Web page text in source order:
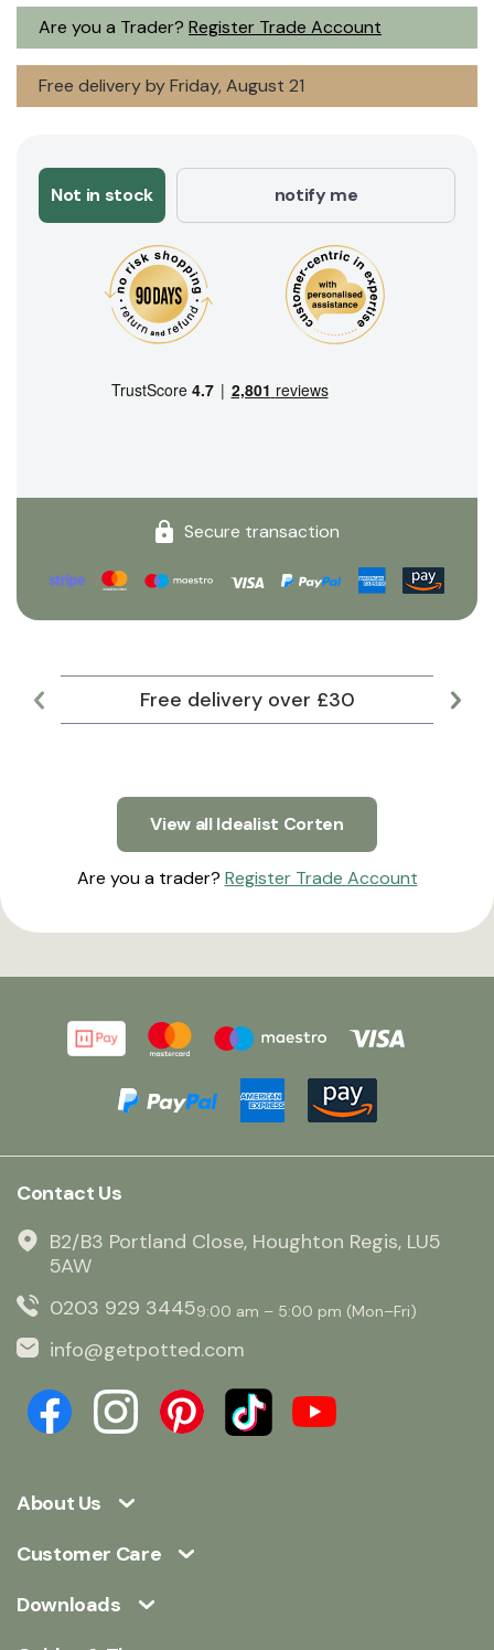
Are you a Trader? Register Trade Account
Free delivery by Friday, August 21
Not in stock notify me
Secure transaction
Free delivery over £30
View all Idealist Corten
Are you a trader? Register Trade Account
About Us
Customer Care
Downloads
Contact Us
B2/B3 Portland Close, Houghton Regis, LU5
5AW
0203 929 34459:00 am – 5:00 pm (Mon–Fri)
info@getpotted.com